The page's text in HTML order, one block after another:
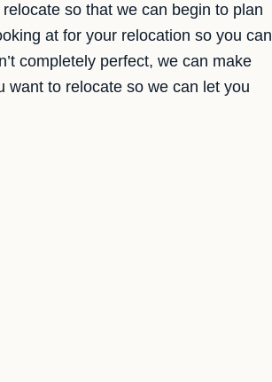
so that we can begin to plan
at for your relocation so you can
completely perfect, we can make
want to relocate so we can let you